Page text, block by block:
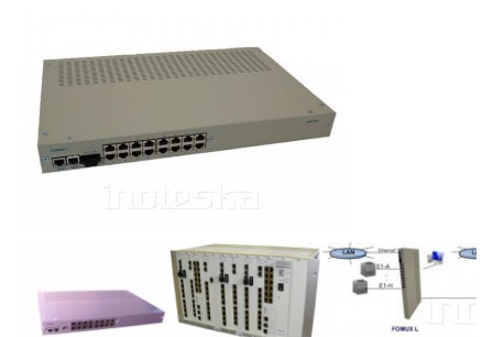
least
cost
routers
Multiplexers,
interface